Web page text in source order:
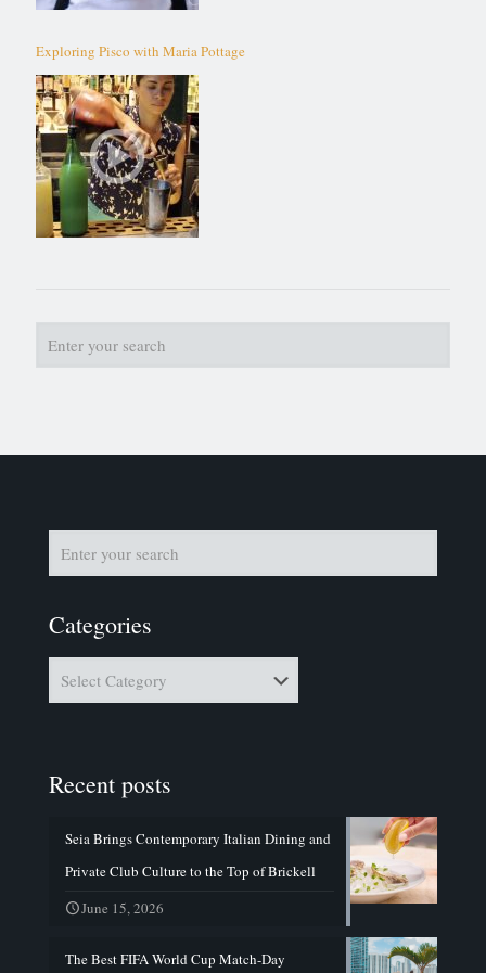
Exploring Pisco with Maria Pottage
Categories
Recent posts
Seia Brings Contemporary Italian Dining and
Private Club Culture to the Top of Brickell
June 15, 2026
The Best FIFA World Cup Match-Day